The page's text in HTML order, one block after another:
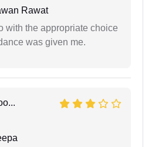
Rawat
with the appropriate choice
was given me.